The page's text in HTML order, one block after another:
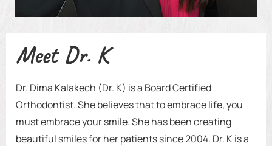
Meet Dr. K
Dr. Dima Kalakech (Dr. K) is a Board Certified
Orthodontist. She believes that to embrace life, you
must embrace your smile. She has been creating
beautiful smiles for her patients since 2004. Dr. K is a